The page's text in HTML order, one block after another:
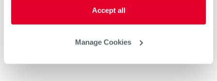
Accept all
Manage Cookies